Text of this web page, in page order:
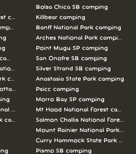
camping
camping
Parks camping
camping
camping
Forests Pawnee Ng camping
camping
Bolsa Chica SB camping
Killbear camping
Banff National Park camping
Arches National Park camping
Point Mugu SP camping
San Onofre SB camping
Silver Strand SB camping
Anastasia State Park camping
Psicc camping
Morro Bay SP camping
Mt Hood National Forest camping
Salmon Challis National Forest
Mount Rainier National Park
Curry Hammock State Park
Pismo SB camping